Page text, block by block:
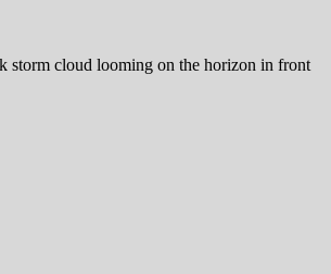
storm cloud looming on the horizon in front